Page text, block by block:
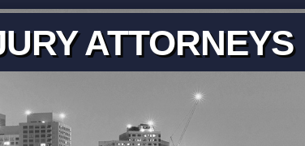
ATTORNEYS